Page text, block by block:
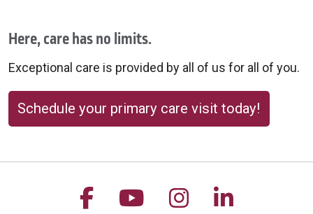
Here, care has no limits.
Exceptional care is provided by all of us for all of you.
Schedule your primary care visit today!
Follow us on Facebook
Follow us on
Follow us on
Follow